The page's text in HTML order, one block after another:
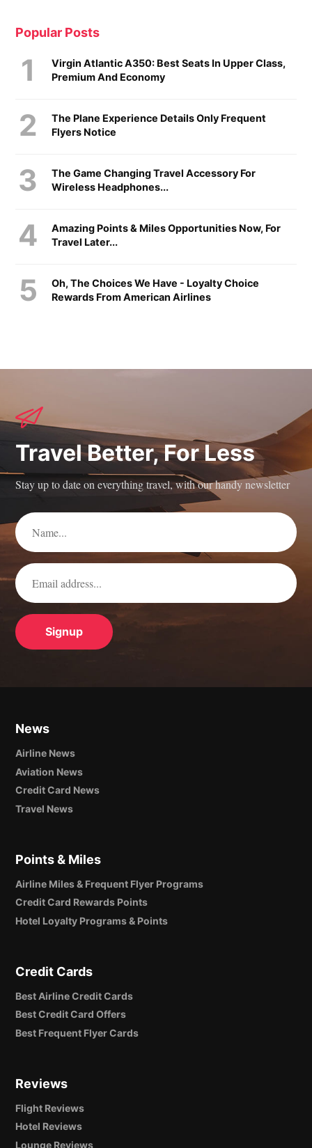
Popular Posts
Virgin Atlantic A350: Best Seats In Upper Class,
Premium And Economy
The Plane Experience Details Only Frequent
Flyers Notice
The Game Changing Travel Accessory For
Wireless Headphones...
Amazing Points & Miles Opportunities Now, For
Travel Later...
Oh, The Choices We Have - Loyalty Choice
Rewards From American Airlines
Travel Better, For Less
Stay up to date on everything travel, with our handy newsletter
News
Airline News
Aviation News
Credit Card News
Travel News
Points & Miles
Airline Miles & Frequent Flyer Programs
Credit Card Rewards Points
Hotel Loyalty Programs & Points
Credit Cards
Best Airline Credit Cards
Best Credit Card Offers
Best Frequent Flyer Cards
Reviews
Flight Reviews
Hotel Reviews
Lounge Reviews